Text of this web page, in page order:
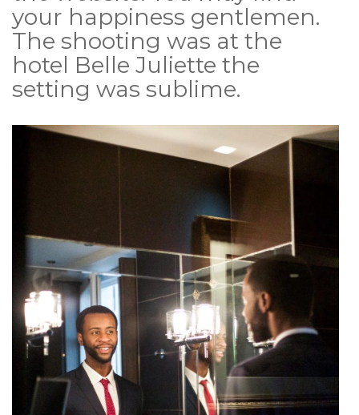
your happiness gentlemen.
The shooting was at the
hotel Belle Juliette the
setting was sublime.